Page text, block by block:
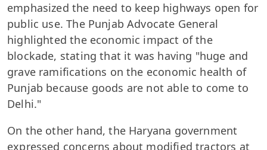
emphasized the need to keep highways open for
public use. The Punjab Advocate General
highlighted the economic impact of the
blockade, stating that it was having "huge and
grave ramifications on the economic health of
Punjab because goods are not able to come to
Delhi."
On the other hand, the Haryana government
expressed concerns about modified tractors at